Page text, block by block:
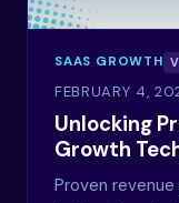
SAAS GROWTH
FEBRUARY 4,
Unlocking
Growth
Proven